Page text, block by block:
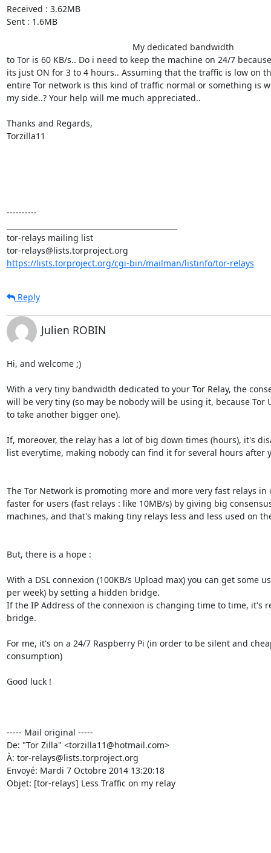
Received : 3.62MB
Sent : 1.6MB
to Tor is 60 KB/s.. Do i need to keep the machine on 24/7
its just ON for 3 to 4 hours.. Assuming that the traffic is low on
entire Tor network is this kind of traffic normal or something is
my side..? Your help will me much appreciated..
Thanks and Regards,
Torzilla11
----------
tor-relays mailing list
https://lists.torproject.org/cgi-bin/mailman/listinfo/tor-relays
Reply
Julien ROBIN
Hi, and welcome ;)
With a very tiny bandwidth dedicated to your Tor Relay, the
will be very tiny (so may be nobody will be using it, because Tor
to take another bigger one).
If, moreover, the relay has a lot of big down times (hours), it's
list everytime, making nobody can find it for several hours after
The Tor Network is promoting more and more very fast relays
faster for users (fast relays : like 10MB/s) by giving big
machines, and that's making tiny relays less and less used on
But, there is a hope :
With a DSL connexion (100KB/s Upload max) you can get some
per week) by setting a hidden bridge.
If the IP Address of the connexion is changing time to time, it's
bridge.
For me, it's on a 24/7 Raspberry Pi (in order to be silent and
consumption)
Good luck !
----- Mail original -----
De: "Tor Zilla" <torzilla11@hotmail.com>
À: tor-relays@lists.torproject.org
Envoyé: Mardi 7 Octobre 2014 13:20:18
Objet: [tor-relays] Less Traffic on my relay